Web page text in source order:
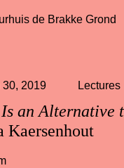
de Brakke Grond
an Alternative
30, 2019 Lectures